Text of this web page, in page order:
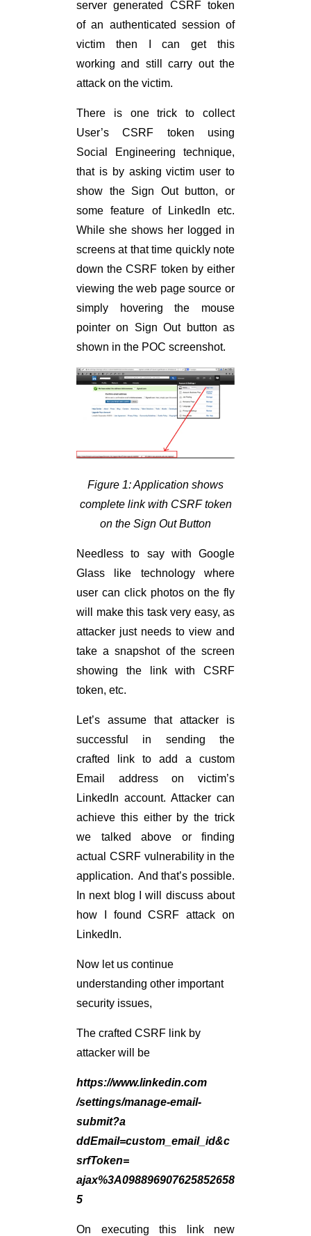
server generated CSRF token
of an authenticated session of
victim then I can get this
working and still carry out the
attack on the victim.
There is one trick to collect
User’s CSRF token using
Social Engineering technique,
that is by asking victim user to
show the Sign Out button, or
some feature of LinkedIn etc.
While she shows her logged in
screens at that time quickly note
down the CSRF token by either
viewing the web page source or
simply hovering the mouse
pointer on Sign Out button as
shown in the POC screenshot.
Figure 1: Application shows
complete link with CSRF token
on the Sign Out Button
Needless to say with Google
Glass like technology where
user can click photos on the fly
will make this task very easy, as
attacker just needs to view and
take a snapshot of the screen
showing the link with CSRF
token, etc.
Let’s assume that attacker is
successful in sending the
crafted link to add a custom
Email address on victim’s
LinkedIn account. Attacker can
achieve this either by the trick
we talked above or finding
actual CSRF vulnerability in the
application. And that’s possible.
In next blog I will discuss about
how I found CSRF attack on
LinkedIn.
Now let us continue
understanding other important
security issues,
The crafted CSRF link by
attacker will be
https://www.linkedin.com
/settings/manage-email-
submit?a
ddEmail=custom_email_id&c
srfToken=
ajax%3A098896907625852658
5
On executing this link new